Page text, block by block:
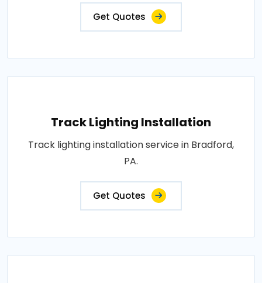
Get Quotes
Track Lighting Installation
Track lighting installation service in Bradford,
PA.
Get Quotes